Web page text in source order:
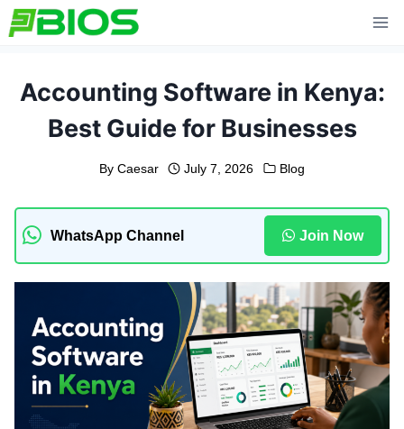
Skip
to
Accounting Software in Kenya:
Best Guide for Businesses
By Caesar July 7, 2026 Blog
WhatsApp Channel Join Now